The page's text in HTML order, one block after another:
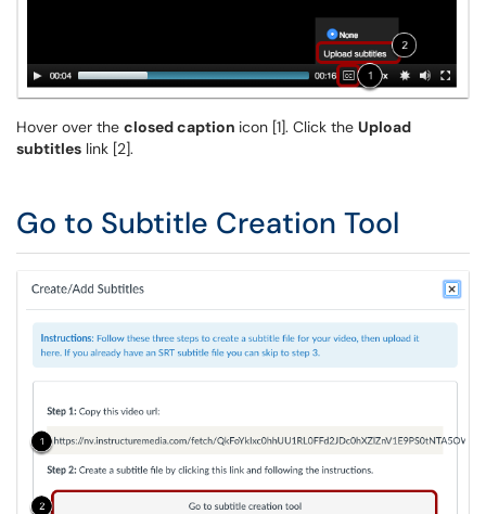
Hover over the closed caption icon [1]. Click the Upload
subtitles link [2].
Go to Subtitle Creation Tool